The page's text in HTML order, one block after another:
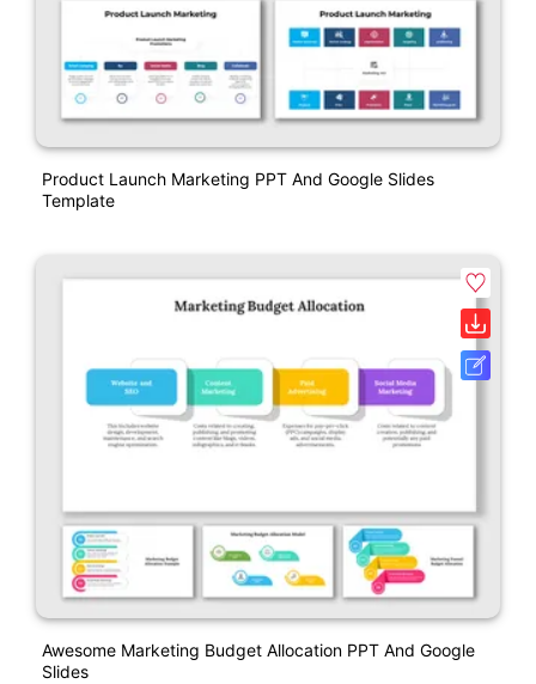
Product Launch Marketing PPT And Google Slides
Template
Awesome Marketing Budget Allocation PPT And Google
Slides